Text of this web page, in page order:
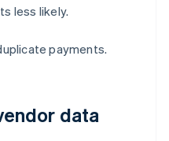
less likely.
payments.
data